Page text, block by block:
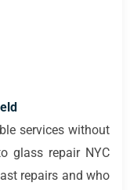
services without
glass repair NYC
repairs and who